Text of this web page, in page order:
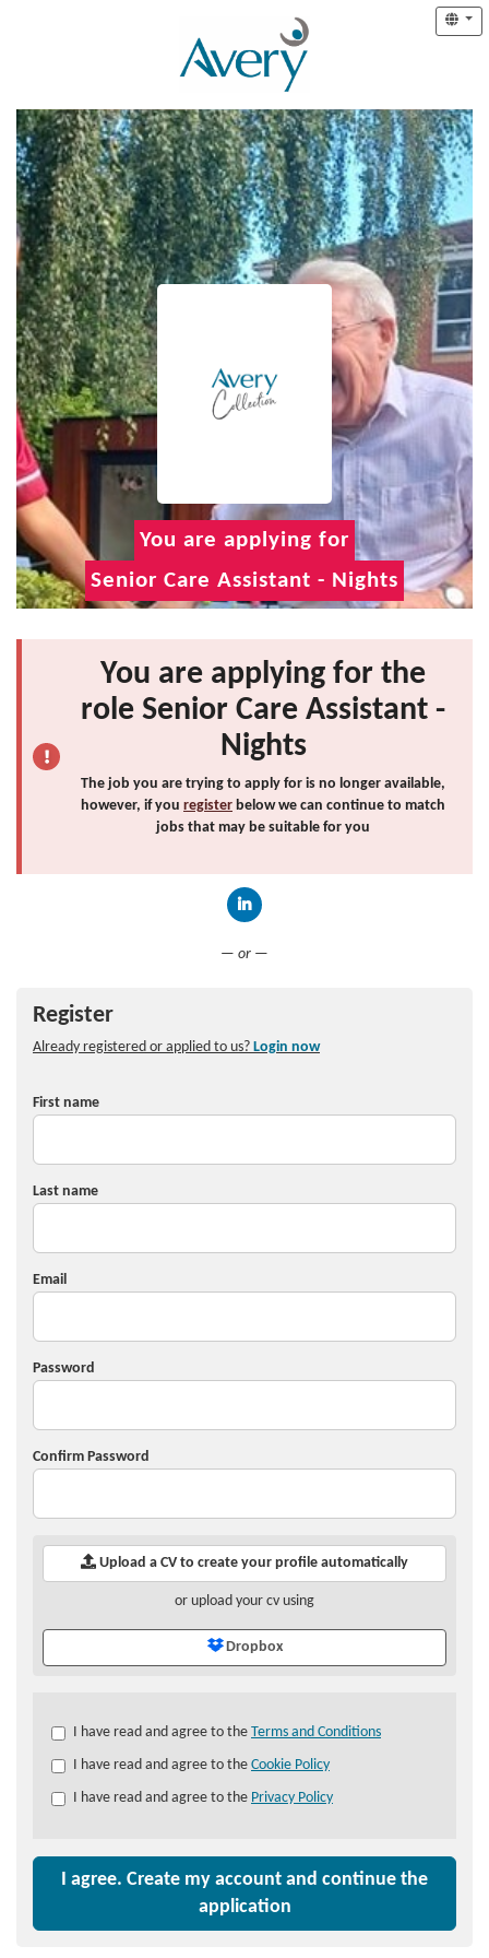
You are applying for
Senior Care Assistant - Nights
You are applying for the
role Senior Care Assistant -
Nights
The job you are trying to apply for is no longer available,
however, if you register below we can continue to match
jobs that may be suitable for you
— or —
Register
Already registered or applied to us? Login now
First name
Last name
Email
Password
Confirm Password
Upload a CV to create your profile automatically
or upload your cv using
Dropbox
Check
&
Check
I have read and agree to the Terms and Conditions
I have read and agree to the Cookie Policy
I have read and agree to the Privacy Policy
I agree. Create my account and continue the
application